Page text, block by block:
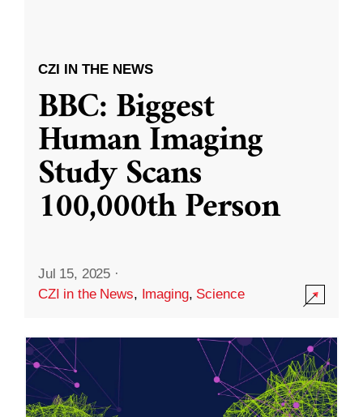
CZI IN THE NEWS
BBC: Biggest
Human Imaging
Study Scans
100,000th Person
Jul 15, 2025 ·
CZI in the News, Imaging, Science